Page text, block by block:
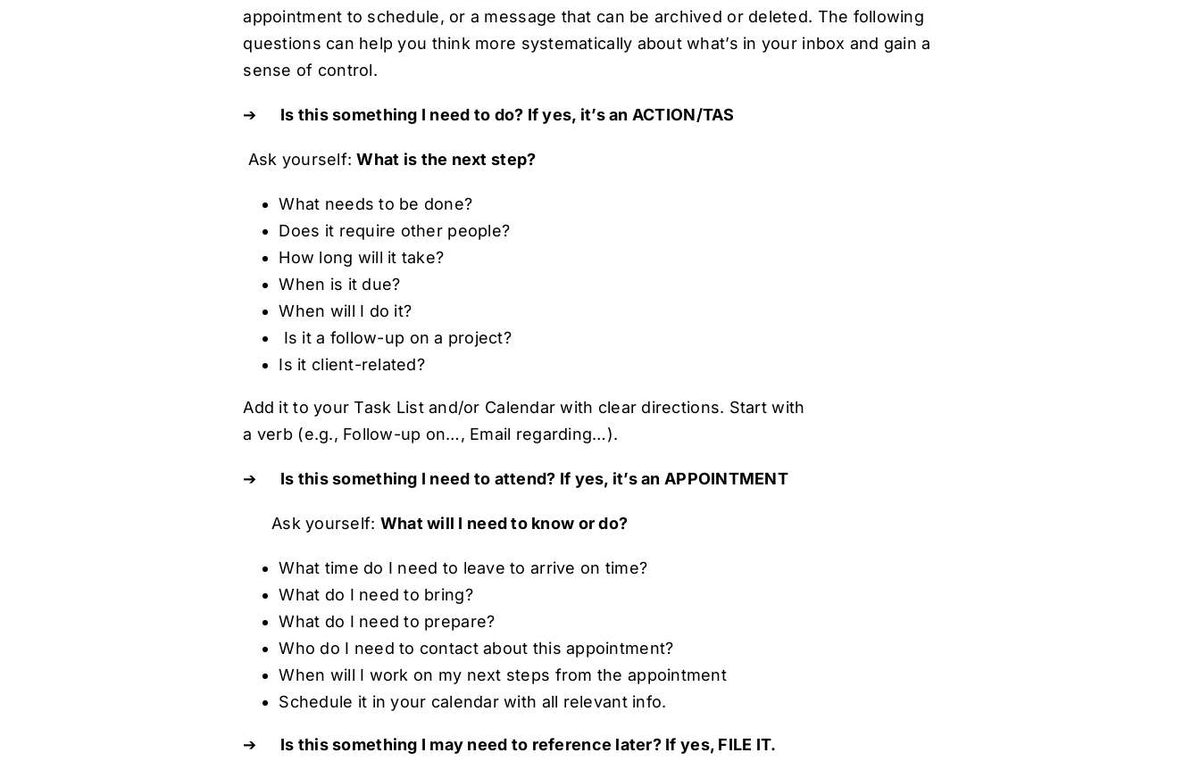
appointment to schedule, or a message that can be archived or deleted. The following
questions can help you think more systematically about what’s in your inbox and gain a
sense of control.
➔ Is this something I need to do? If yes, it’s an ACTION/TAS
Ask yourself:What is the next step?
What needs to be done?
Does it require other people?
How long will it take?
When is it due?
When will I do it?
Is it a follow-up on a project?
Is it client-related?
Add it to your Task List and/or Calendar with clear directions. Start with
a verb (e.g., Follow-up on…, Email regarding…).
➔ Is this something I need to attend? If yes, it’s an APPOINTMENT
Ask yourself: What will I need to know or do?
What time do I need to leave to arrive on time?
What do I need to bring?
What do I need to prepare?
Who do I need to contact about this appointment?
When will I work on my next steps from the appointment
Schedule it in your calendar with all relevant info.
➔ Is this something I may need to reference later? If yes, FILE IT.